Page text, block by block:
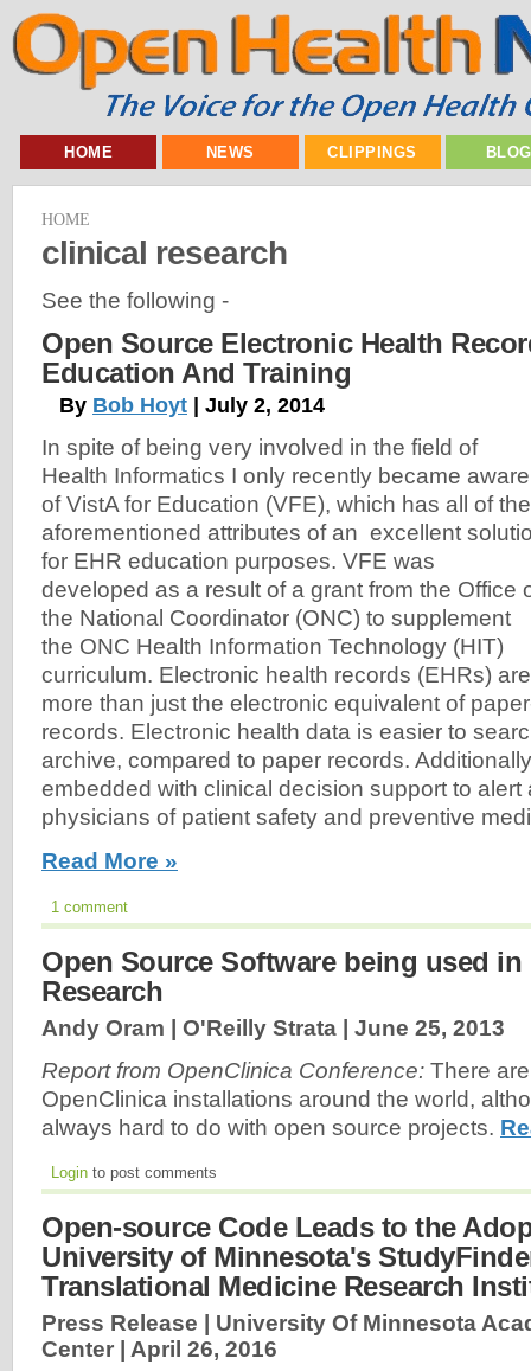
HOME NEWS CLIPPINGS
HOME
clinical research
See the following -
Open Source Electronic Health
Education And Training
By Bob Hoyt | July 2, 2014
In spite of being very involved in the field of
Health Informatics I only recently became aware
of VistA for Education (VFE), which has all of the
aforementioned attributes of an excellent
for EHR education purposes. VFE was
developed as a result of a grant from the Office
the National Coordinator (ONC) to supplement
the ONC Health Information Technology (HIT)
curriculum. Electronic health records (EHRs) are
more than just the electronic equivalent of
records. Electronic health data is easier to
archive, compared to paper records.
embedded with clinical decision support to alert
physicians of patient safety and preventive
Read More »
1 comment
Open Source Software being used
Research
Andy Oram | O'Reilly Strata | June 25, 2013
Report from OpenClinica Conference: There
OpenClinica installations around the world,
always hard to do with open source projects.
Login to post comments
Open-source Code Leads to the
University of Minnesota's
Translational Medicine Research
Press Release | University Of Minnesota
Center | April 26, 2016